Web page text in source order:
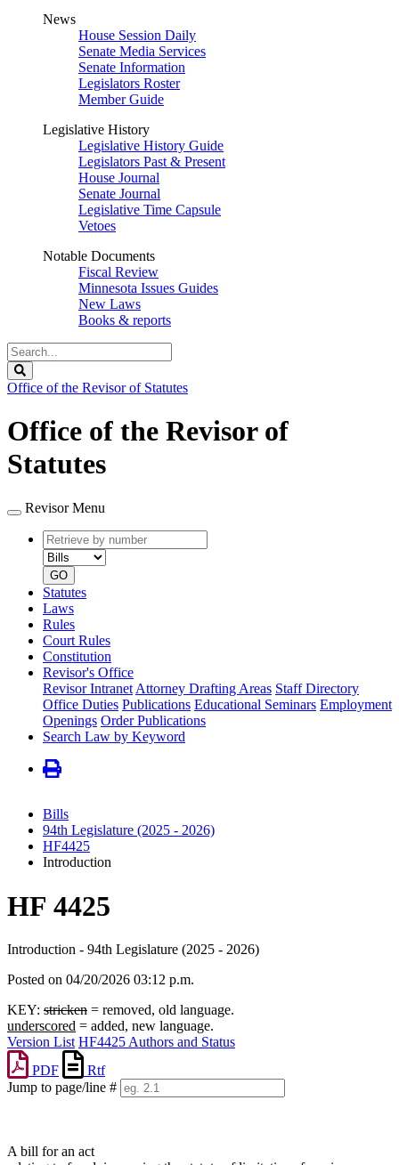
News
House Session Daily
Senate Media Services
Senate Information
Legislators Roster
Member Guide
Legislative History
Legislative History Guide
Legislators Past & Present
House Journal
Senate Journal
Legislative Time Capsule
Vetoes
Notable Documents
Fiscal Review
Minnesota Issues Guides
New Laws
Books & reports
Search
Legislature
Office of the Revisor of Statutes
Office of the Revisor of
Statutes
Revisor Menu
Retrieve
by
number
type
GO
Statutes
Laws
Rules
Court Rules
Constitution
Revisor's Office
Revisor Intranet Attorney Drafting Areas Staff Directory
Office Duties Publications Educational Seminars Employment
Openings Order Publications
Search Law by Keyword
Bills
94th Legislature (2025 - 2026)
HF4425
Introduction
HF 4425
Introduction - 94th Legislature (2025 - 2026)
Posted on 04/20/2026 03:12 p.m.
KEY: stricken = removed, old language.
underscored = added, new language.
Version List HF4425 Authors and Status
PDF
Rtf
Jump to page/line #
A bill for an act